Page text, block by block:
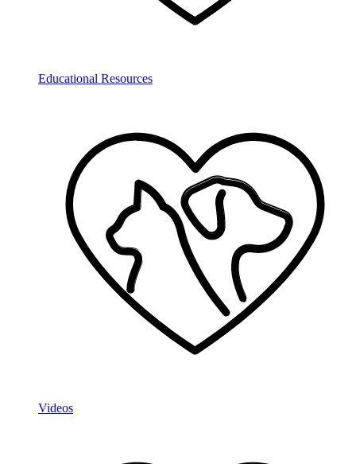
Educational Resources
Videos